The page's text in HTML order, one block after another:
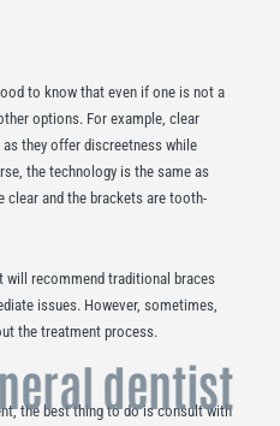
to know that even if one is not a
options. For example, clear
they offer discreetness while
the technology is the same as
clear and the brackets are tooth-
recommend traditional braces
issues. However, sometimes,
the treatment process.
dentist
the best thing to do is consult with